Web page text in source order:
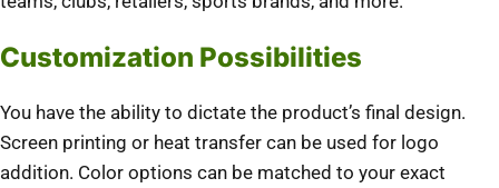
Customization Possibilities
You have the ability to dictate the product’s final design.
Screen printing or heat transfer can be used for logo
addition. Color options can be matched to your exact